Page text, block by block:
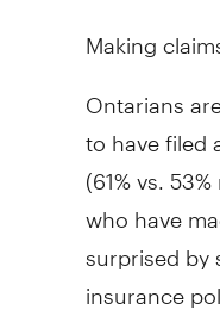
Making
Ontarians
to have filed
(61% vs.
who have
surprised
insurance